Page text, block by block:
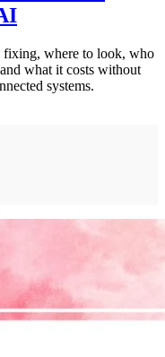
fixing, where to look, who
what it costs without
systems.